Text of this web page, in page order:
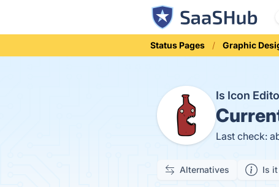
Status Pages Graphic
Is Icon
Last check:
Alternatives Is